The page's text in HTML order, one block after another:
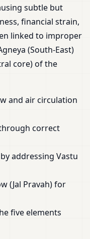
subtle but
financial strain,
linked to improper
(South-East)
core) of the
and air circulation
correct
addressing Vastu
(Jal Pravah) for
five elements